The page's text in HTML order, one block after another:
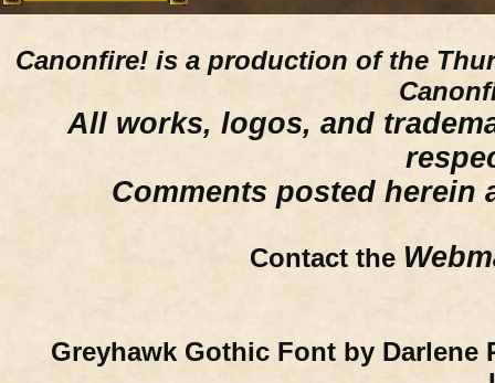
Canonfire! is a production of the
All works, logos, and
Comments posted herein
Contact the
Greyhawk Gothic Font by Darlene